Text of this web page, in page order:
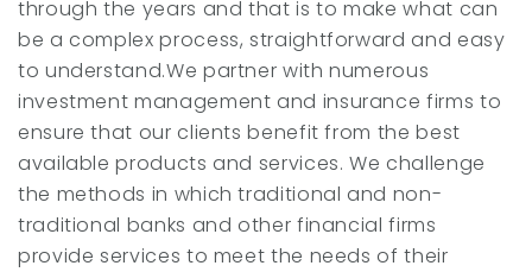
through the years and that is to make what can
be a complex process, straightforward and easy
to understand.We partner with numerous
investment management and insurance firms to
ensure that our clients benefit from the best
available products and services. We challenge
the methods in which traditional and non-
traditional banks and other financial firms
provide services to meet the needs of their